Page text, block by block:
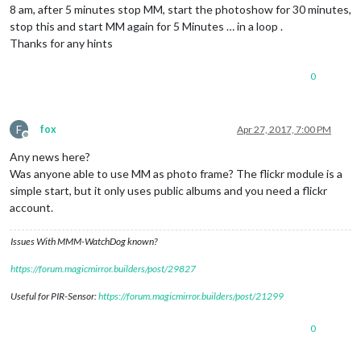
8 am, after 5 minutes stop MM, start the photoshow for 30 minutes,
stop this and start MM again for 5 Minutes … in a loop .
Thanks for any hints
0
F
Offline
fox Apr 27, 2017, 7:00 PM
Any news here?
Was anyone able to use MM as photo frame? The flickr module is a
simple start, but it only uses public albums and you need a flickr
account.
Issues With MMM-WatchDog known?
https://forum.magicmirror.builders/post/29827
Useful for PIR-Sensor:https://forum.magicmirror.builders/post/21299
0